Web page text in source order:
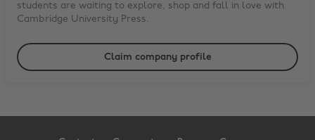
students are waiting to explore, shop and fall in love with
Cambridge University Press.
Claim company profile